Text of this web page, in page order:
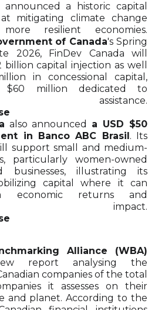
announced a historic capital
mitigating climate change
resilient economies.
of Canada's Spring
2026, FinDev Canada will
billion capital injection as well
in concessional capital,
$60 million dedicated to
assistance.
also announced a USD $50
in Banco ABC Brasil. Its
support small and medium-
particularly women-owned
businesses, illustrating its
capital where it can
economic returns and
impact.
Alliance (WBA)
report analysing the
companies of the total
it assesses on their
and planet. According to the